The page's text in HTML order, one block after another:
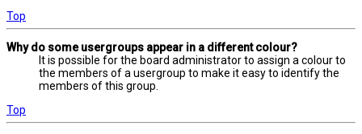
Top
Why do some usergroups appear in a different colour?
It is possible for the board administrator to assign a colour to
the members of a usergroup to make it easy to identify the
members of this group.
Top